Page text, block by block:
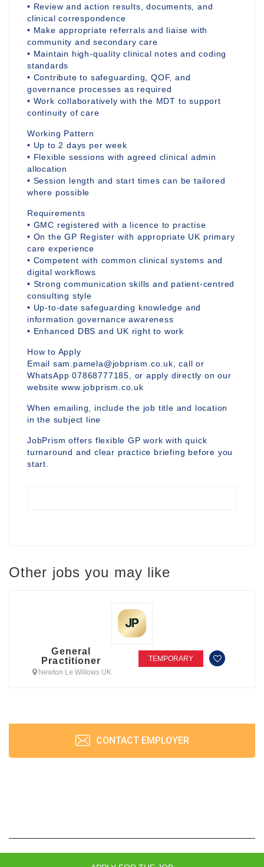
• Review and action results, documents, and
clinical correspondence
• Make appropriate referrals and liaise with
community and secondary care
• Maintain high-quality clinical notes and coding
standards
• Contribute to safeguarding, QOF, and
governance processes as required
• Work collaboratively with the MDT to support
continuity of care
Working Pattern
• Up to 2 days per week
• Flexible sessions with agreed clinical admin
allocation
• Session length and start times can be tailored
where possible
Requirements
• GMC registered with a licence to practise
• On the GP Register with appropriate UK primary
care experience
• Competent with common clinical systems and
digital workflows
• Strong communication skills and patient-centred
consulting style
• Up-to-date safeguarding knowledge and
information governance awareness
• Enhanced DBS and UK right to work
How to Apply
Email sam.pamela@jobprism.co.uk, call or
WhatsApp 07868777185, or apply directly on our
website www.jobprism.co.uk
When emailing, include the job title and location
in the subject line
JobPrism offers flexible GP work with quick
turnaround and clear practice briefing before you
start.
Other jobs you may like
General
Practitioner
Newton Le Willows UK
TEMPORARY
CONTACT EMPLOYER